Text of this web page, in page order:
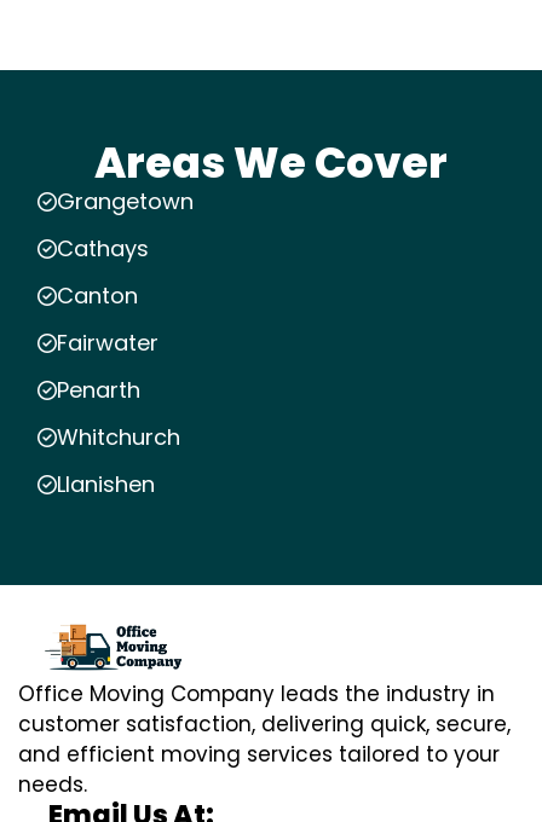
Areas We Cover
Grangetown
Cathays
Canton
Fairwater
Penarth
Whitchurch
Llanishen
Office Moving Company leads the industry in
customer satisfaction, delivering quick, secure,
and efficient moving services tailored to your
needs.